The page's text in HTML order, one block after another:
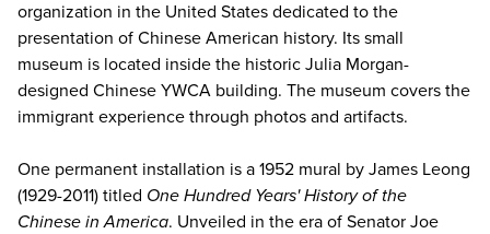
organization in the United States dedicated to the
presentation of Chinese American history. Its small
museum is located inside the historic Julia Morgan-
designed Chinese YWCA building. The museum covers the
immigrant experience through photos and artifacts.
One permanent installation is a 1952 mural by James Leong
(1929-2011) titled One Hundred Years' History of the
Chinese in America. Unveiled in the era of Senator Joe